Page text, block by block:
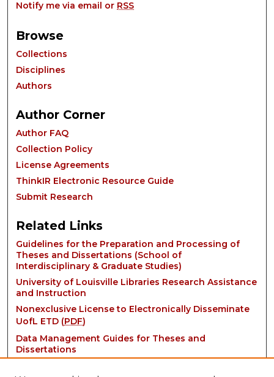
Notify me via email or RSS
Browse
Collections
Disciplines
Authors
Author Corner
Author FAQ
Collection Policy
License Agreements
ThinkIR Electronic Resource Guide
Submit Research
Related Links
Guidelines for the Preparation and Processing of
Theses and Dissertations (School of
Interdisciplinary & Graduate Studies)
University of Louisville Libraries Research Assistance
and Instruction
Nonexclusive License to Electronically Disseminate
UofL ETD (PDF)
Data Management Guides for Theses and
Dissertations